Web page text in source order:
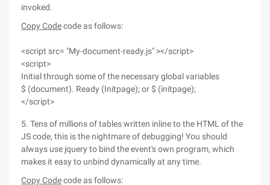
invoked.
Copy Codecode as follows:
<script src= "My-document-ready.js" ></script>
<script>
Initial through some of the necessary global variables
$ (document). Ready (Initpage); or $ (initpage);
</script>
5. Tens of millions of tables written inline to the HTML of the
JS code, this is the nightmare of debugging! You should
always use jquery to bind the event's own program, which
makes it easy to unbind dynamically at any time.
Copy Codecode as follows: